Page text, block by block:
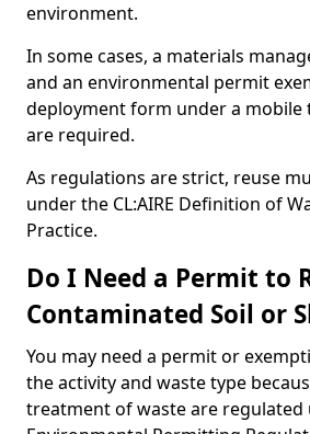
environment.
In some cases, a materials
and an environmental permit
deployment form under a mobile
are required.
As regulations are strict, reuse
under the CL:AIRE Definition of
Practice.
Do I Need a Permit to
Contaminated Soil or
You may need a permit or
the activity and waste type
treatment of waste are regulated